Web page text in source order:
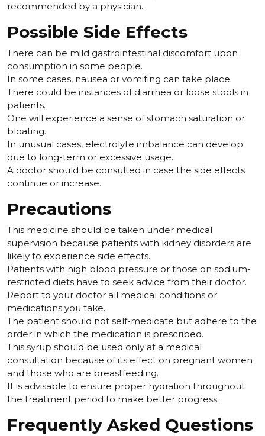
recommended by a physician.
Possible Side Effects
There can be mild gastrointestinal discomfort upon
consumption in some people.
In some cases, nausea or vomiting can take place.
There could be instances of diarrhea or loose stools in
patients.
One will experience a sense of stomach saturation or
bloating.
In unusual cases, electrolyte imbalance can develop
due to long-term or excessive usage.
A doctor should be consulted in case the side effects
continue or increase.
Precautions
This medicine should be taken under medical
supervision because patients with kidney disorders are
likely to experience side effects.
Patients with high blood pressure or those on sodium-
restricted diets have to seek advice from their doctor.
Report to your doctor all medical conditions or
medications you take.
The patient should not self-medicate but adhere to the
order in which the medication is prescribed.
This syrup should be used only at a medical
consultation because of its effect on pregnant women
and those who are breastfeeding.
It is advisable to ensure proper hydration throughout
the treatment period to make better progress.
Frequently Asked Questions